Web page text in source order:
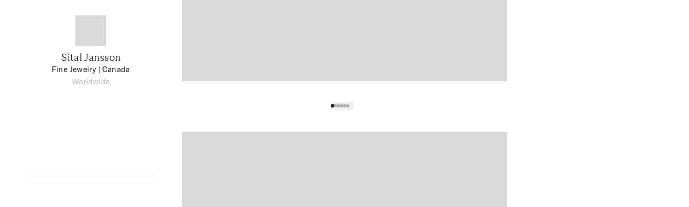
Sital Jansson
Fine Jewelry | Canada
Worldwide